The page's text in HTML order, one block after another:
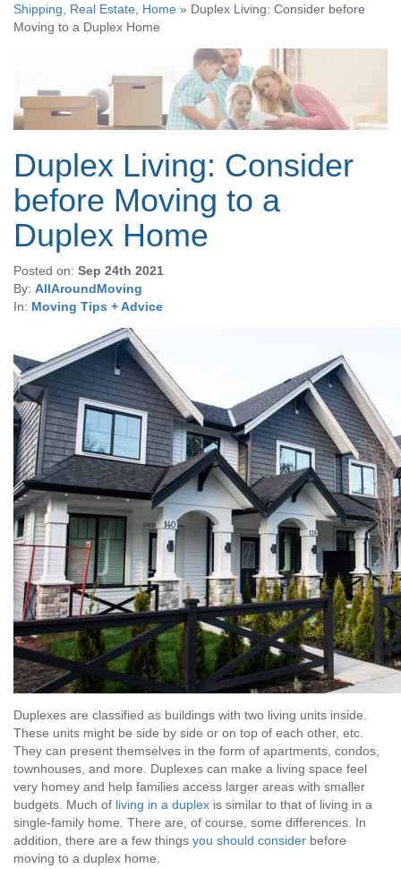
Shipping, Real Estate, Home » Duplex Living: Consider before
Moving to a Duplex Home
Duplex Living: Consider
before Moving to a
Duplex Home
Posted on: Sep 24th 2021
By: AllAroundMoving
In: Moving Tips + Advice
Duplexes are classified as buildings with two living units inside.
These units might be side by side or on top of each other, etc.
They can present themselves in the form of apartments, condos,
townhouses, and more. Duplexes can make a living space feel
very homey and help families access larger areas with smaller
budgets. Much of living in a duplex is similar to that of living in a
single-family home. There are, of course, some differences. In
addition, there are a few things you should consider before
moving to a duplex home.